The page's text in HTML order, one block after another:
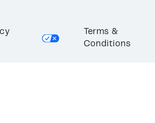
Terms &
Conditions